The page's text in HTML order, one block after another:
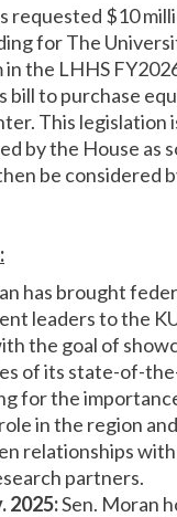
requested $10
for The
in the LHHS
bill to purchase
This legislation
by the House as
be considered
has brought
leaders to the
the goal of
of its state-of-
for the
in the region
relationships
partners.
2025:Sen. Moran